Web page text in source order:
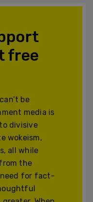
free
be
media is
divisive
wokeism,
all while
the
need for fact-